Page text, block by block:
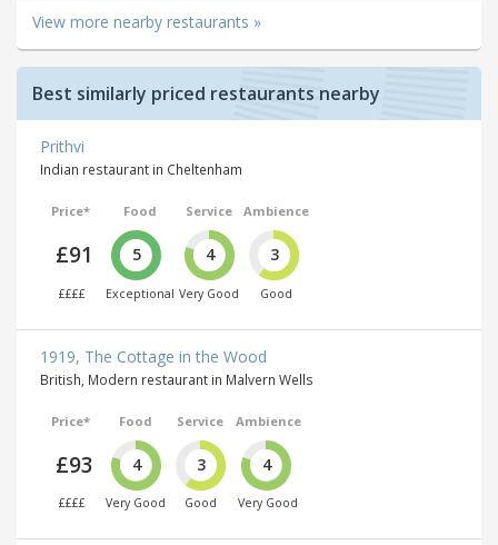
View more nearby restaurants »
Best similarly priced restaurants nearby
Prithvi
Indian restaurant in Cheltenham
Price*
£91
££££
Food
5
Exceptional
Service
4
Very Good
Ambience
3
Good
1919, The Cottage in the Wood
British, Modern restaurant in Malvern Wells
Price*
£93
££££
Food
4
Very Good
Service
3
Good
Ambience
4
Very Good